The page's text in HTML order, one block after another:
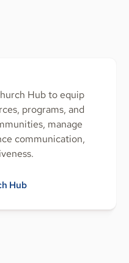
Hub to equip
programs, and
manage
communication,
Hub